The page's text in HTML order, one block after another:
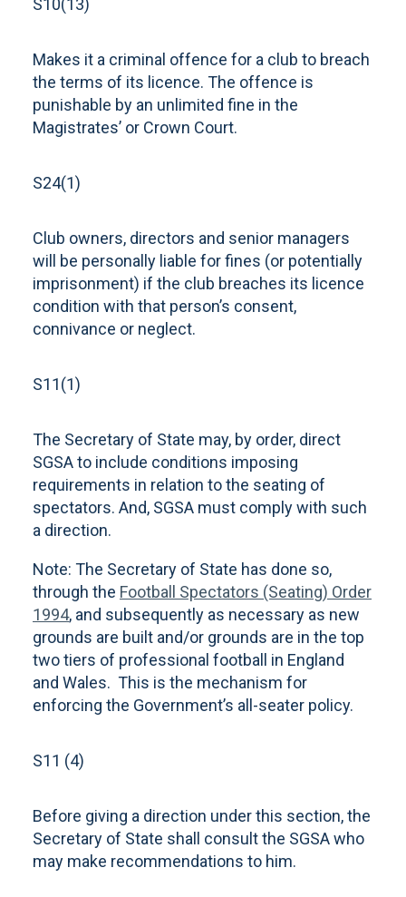
S10(13)
Makes it a criminal offence for a club to breach
the terms of its licence. The offence is
punishable by an unlimited fine in the
Magistrates’ or Crown Court.
S24(1)
Club owners, directors and senior managers
will be personally liable for fines (or potentially
imprisonment) if the club breaches its licence
condition with that person’s consent,
connivance or neglect.
S11(1)
The Secretary of State may, by order, direct
SGSA to include conditions imposing
requirements in relation to the seating of
spectators. And, SGSA must comply with such
a direction.
Note: The Secretary of State has done so,
through the Football Spectators (Seating) Order
1994, and subsequently as necessary as new
grounds are built and/or grounds are in the top
two tiers of professional football in England
and Wales. This is the mechanism for
enforcing the Government’s all-seater policy.
S11 (4)
Before giving a direction under this section, the
Secretary of State shall consult the SGSA who
may make recommendations to him.